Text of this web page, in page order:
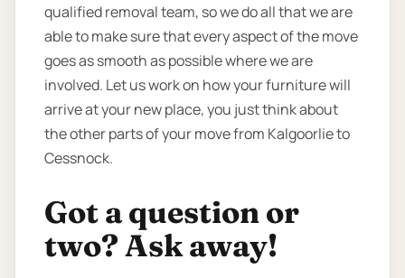
qualified removal team, so we do all that we are
able to make sure that every aspect of the move
goes as smooth as possible where we are
involved. Let us work on how your furniture will
arrive at your new place, you just think about
the other parts of your move from Kalgoorlie to
Cessnock.
Got a question or
two? Ask away!